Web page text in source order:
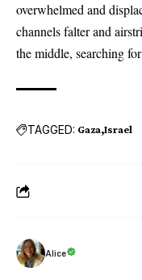
overwhelmed and
channels falter and
the middle, searching
TAGGED: Gaza Israel
Alice